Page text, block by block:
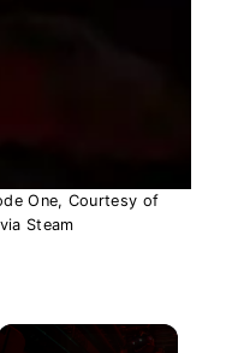
One, Courtesy of
Steam